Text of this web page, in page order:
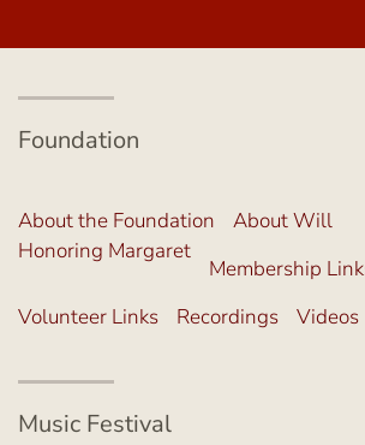
Foundation
About the Foundation
About Will
Honoring Margaret
Membership
Volunteer Links
Recordings Videos
Music Festival